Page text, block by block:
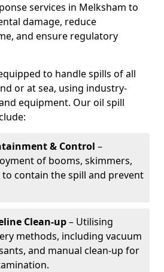
services in Melksham to
damage, reduce
and ensure regulatory
to handle spills of all
or at sea, using industry-
equipment. Our oil spill
& Control –
of booms, skimmers,
contain the spill and prevent
Clean-up– Utilising
methods, including vacuum
and manual clean-up for